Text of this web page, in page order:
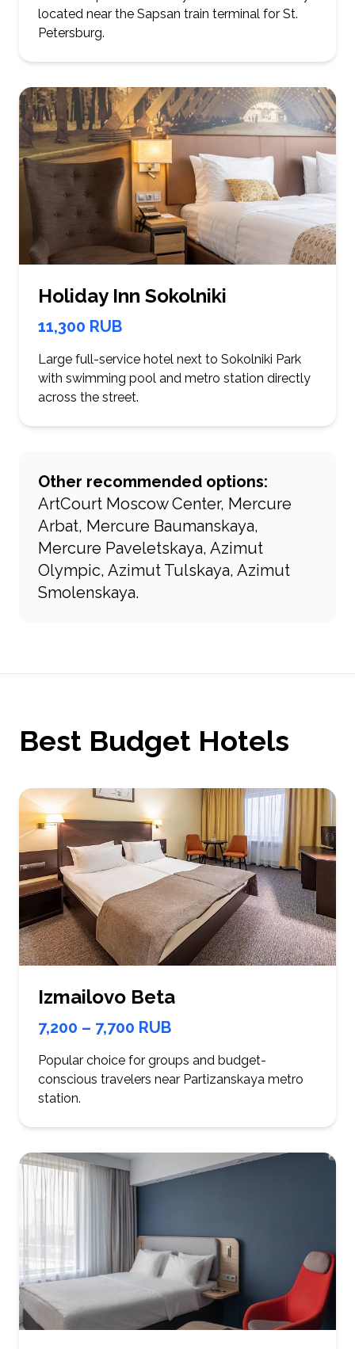
located near the Sapsan train terminal for St.
Petersburg.
Holiday Inn Sokolniki
11,300 RUB
Large full-service hotel next to Sokolniki Park
with swimming pool and metro station directly
across the street.
Other recommended options:
ArtCourt Moscow Center, Mercure
Arbat, Mercure Baumanskaya,
Mercure Paveletskaya, Azimut
Olympic, Azimut Tulskaya, Azimut
Smolenskaya.
Best Budget Hotels
Izmailovo Beta
7,200 – 7,700 RUB
Popular choice for groups and budget-
conscious travelers near Partizanskaya metro
station.